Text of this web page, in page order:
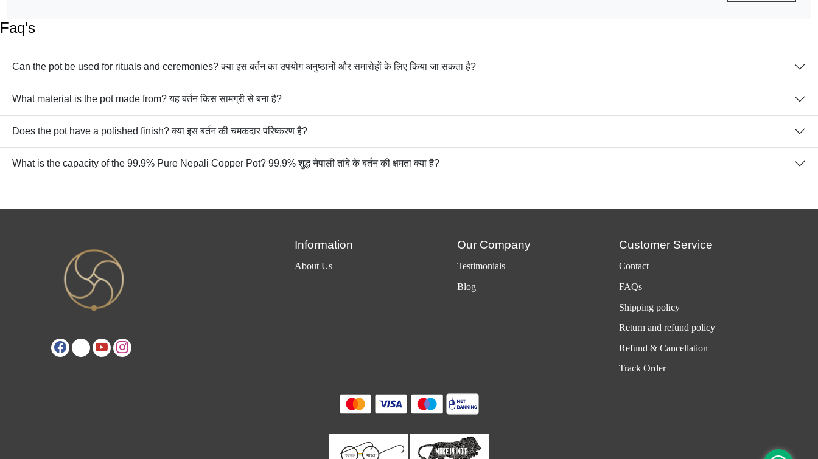
Faq's
Can the pot be used for rituals and ceremonies? क्या इस बर्तन का उपयोग अनुष्ठानों और समारोहों के लिए किया जा सकता है?
What material is the pot made from? यह बर्तन किस सामग्री से बना है?
Does the pot have a polished finish? क्या इस बर्तन की चमकदार परिष्करण है?
What is the capacity of the 99.9% Pure Nepali Copper Pot? 99.9% शुद्ध नेपाली तांबे के बर्तन की क्षमता क्या है?
Information
About Us
Our Company
Testimonials
Blog
Customer Service
Contact
FAQs
Shipping policy
Return and refund policy
Refund & Cancellation
Track Order